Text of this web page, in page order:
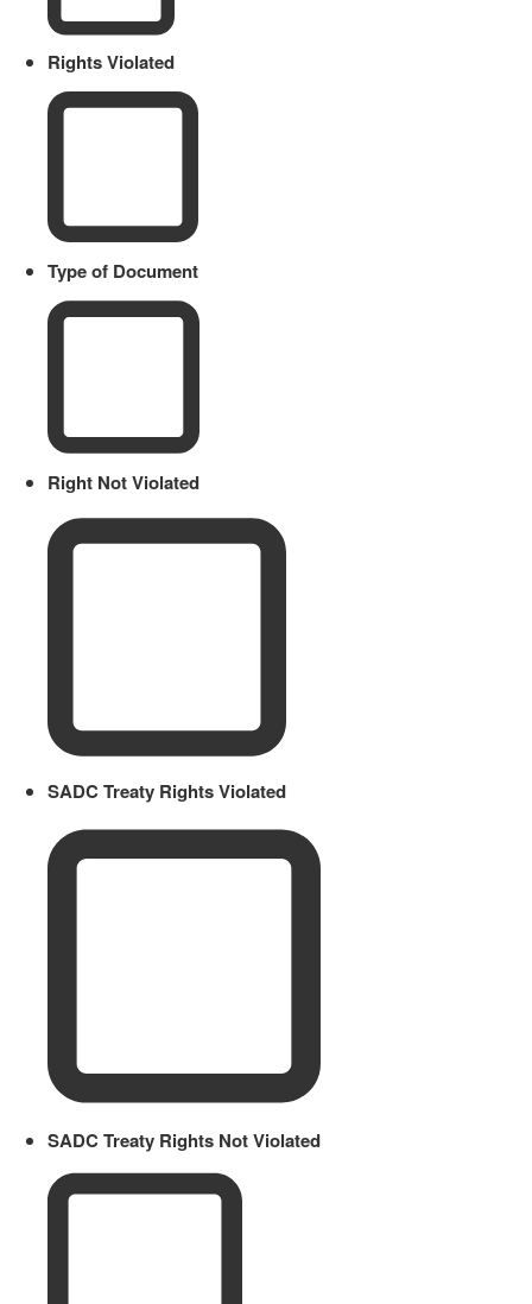
Rights Violated
Type of Document
Right Not Violated
SADC Treaty Rights Violated
SADC Treaty Rights Not Violated